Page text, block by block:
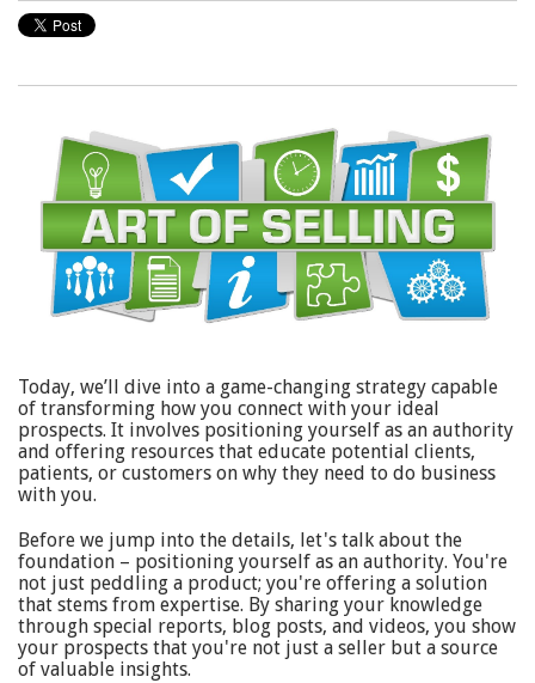
Today, we’ll dive into a game-changing strategy capable
of transforming how you connect with your ideal
prospects. It involves positioning yourself as an authority
and offering resources that educate potential clients,
patients, or customers on why they need to do business
with you.
Before we jump into the details, let's talk about the
foundation – positioning yourself as an authority. You're
not just peddling a product; you're offering a solution
that stems from expertise. By sharing your knowledge
through special reports, blog posts, and videos, you show
your prospects that you're not just a seller but a source
of valuable insights.